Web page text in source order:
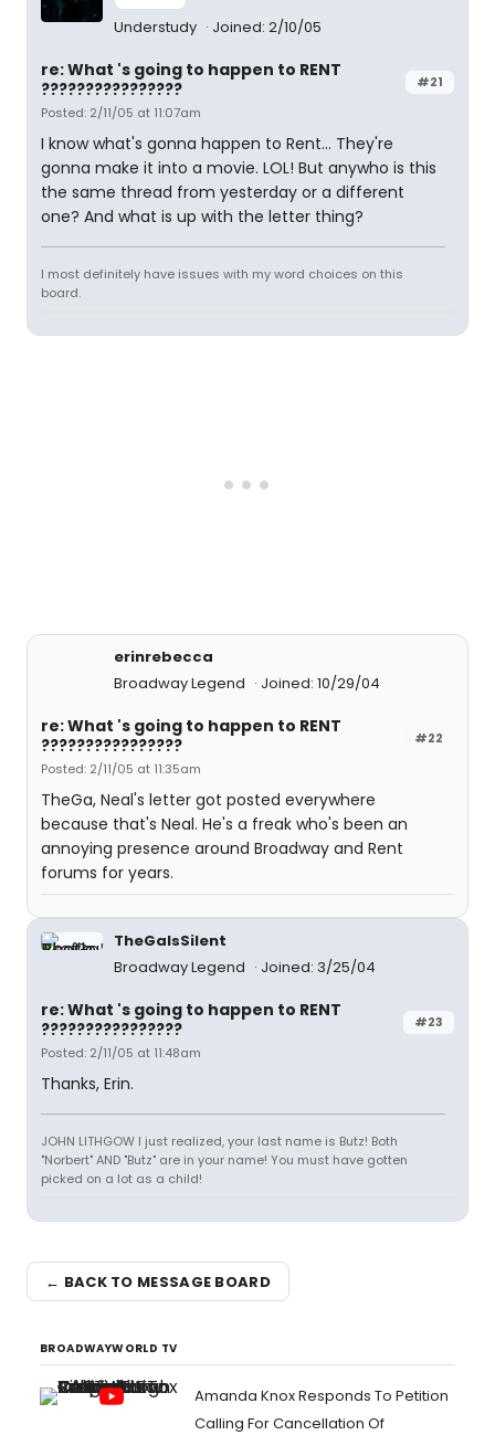
Understudy Joined: 2/10/05
#21
re: What 's going to happen to RENT
????????????????
Posted: 2/11/05 at 11:07am
I know what's gonna happen to Rent... They're
gonna make it into a movie. LOL! But anywho is this
the same thread from yesterday or a different
one? And what is up with the letter thing?
I most definitely have issues with my word choices on this
board.
erinrebecca
Broadway Legend
Joined: 10/29/04
#22
re: What 's going to happen to RENT
????????????????
Posted: 2/11/05 at 11:35am
TheGa, Neal's letter got posted everywhere
because that's Neal. He's a freak who's been an
annoying presence around Broadway and Rent
forums for years.
TheGaIsSilent
Broadway Legend
Joined: 3/25/04
#23
re: What 's going to happen to RENT
????????????????
Posted: 2/11/05 at 11:48am
Thanks, Erin.
JOHN LITHGOW I just realized, your last name is Butz! Both
"Norbert" AND "Butz" are in your name! You must have gotten
picked on a lot as a child!
← BACK TO MESSAGE BOARD
BROADWAYWORLD TV
Amanda Knox Responds To Petition
Calling For Cancellation Of